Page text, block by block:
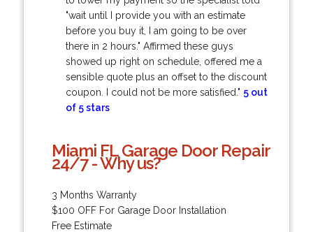
"wait until I provide you with an estimate
before you buy it, I am going to be over
there in 2 hours." Affirmed these guys
showed up right on schedule, offered me a
sensible quote plus an offset to the discount
coupon. I could not be more satisfied." 5 out
of 5 stars
Miami FL Garage Door Repair
24/7 - Why us?
3 Months Warranty
$100 OFF For Garage Door Installation
Free Estimate